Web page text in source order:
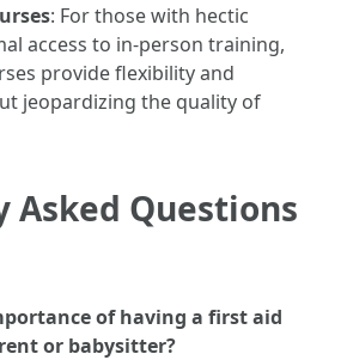
: For those with hectic
access to in-person training,
provide flexibility and
jeopardizing the quality of
Asked Questions
of having a first aid
or babysitter?